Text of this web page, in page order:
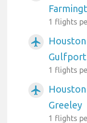
1 flights
airplanemode_active
Gulfport
1 flights
airplanemode_active
Greeley
1 flights